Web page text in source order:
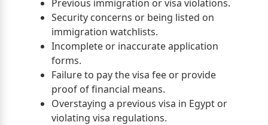
Previous immigration or visa violations.
Security concerns or being listed on
immigration watchlists.
Incomplete or inaccurate application
forms.
Failure to pay the visa fee or provide
proof of financial means.
Overstaying a previous visa in Egypt or
violating visa regulations.